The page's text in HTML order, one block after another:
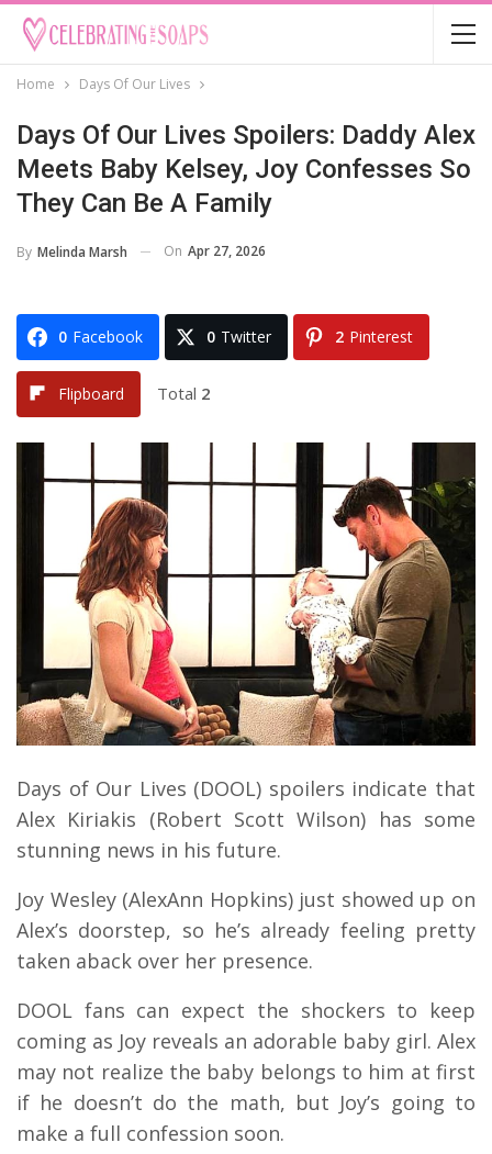
Home Days Of Our Lives
Days Of Our Lives Spoilers: Daddy Alex
Meets Baby Kelsey, Joy Confesses So
They Can Be A Family
By Melinda Marsh On Apr 27, 2026
0 Facebook 0 Twitter 2 Pinterest
Flipboard Total 2
Days of Our Lives (DOOL) spoilers indicate that
Alex Kiriakis (Robert Scott Wilson) has some
stunning news in his future.
Joy Wesley (AlexAnn Hopkins) just showed up on
Alex’s doorstep, so he’s already feeling pretty
taken aback over her presence.
DOOL fans can expect the shockers to keep
coming as Joy reveals an adorable baby girl. Alex
may not realize the baby belongs to him at first
if he doesn’t do the math, but Joy’s going to
make a full confession soon.